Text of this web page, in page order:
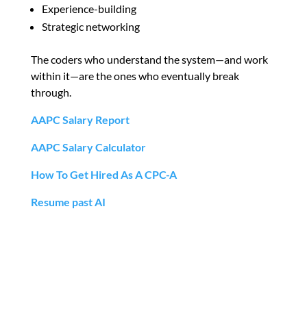
Experience-building
Strategic networking
The coders who understand the system—and work
within it—are the ones who eventually break
through.
AAPC Salary Report
AAPC Salary Calculator
How To Get Hired As A CPC-A
Resume past AI